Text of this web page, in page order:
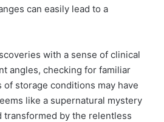
can easily lead to a
with a sense of clinical
angles, checking for familiar
storage conditions may have
like a supernatural mystery
transformed by the relentless